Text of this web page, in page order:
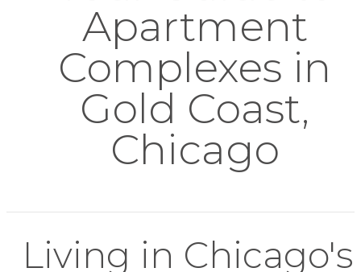
Apartment
Complexes in
Gold Coast,
Chicago
Living in Chicago's